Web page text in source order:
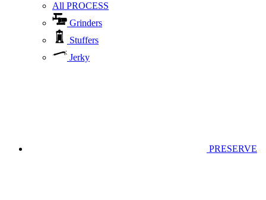
All PROCESS
Grinders
Stuffers
Jerky
PRESERVE